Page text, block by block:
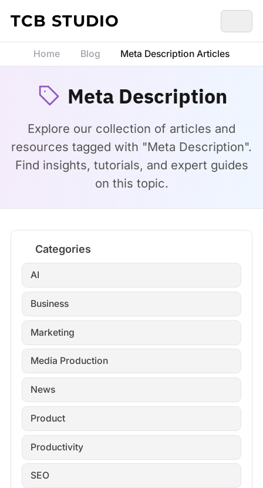
Skip to content
TCB STUDIO
Home Blog Meta Description Articles
Meta Description
Explore our collection of articles and
resources tagged with "Meta Description".
Find insights, tutorials, and expert guides
on this topic.
Categories
AI
Business
Marketing
Media Production
News
Product
Productivity
SEO